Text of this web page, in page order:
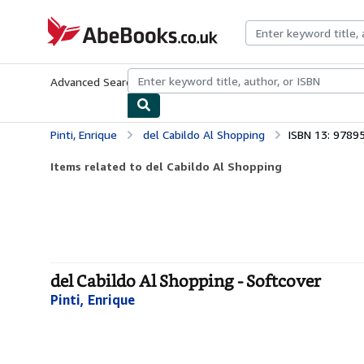
AbeBooks.co.uk
Advanced Search Browse CollectionsRare BooksArt &
Pinti, Enrique del Cabildo Al Shopping ISBN 13:
Items related to del Cabildo Al Shopping
del Cabildo Al Shopping - Softcover
Pinti, Enrique